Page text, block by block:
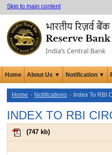
Skip to main content
Home About Us ▼ Notification ▼
Home Notifications Index To RBI
INDEX TO RBI
(747 kb)